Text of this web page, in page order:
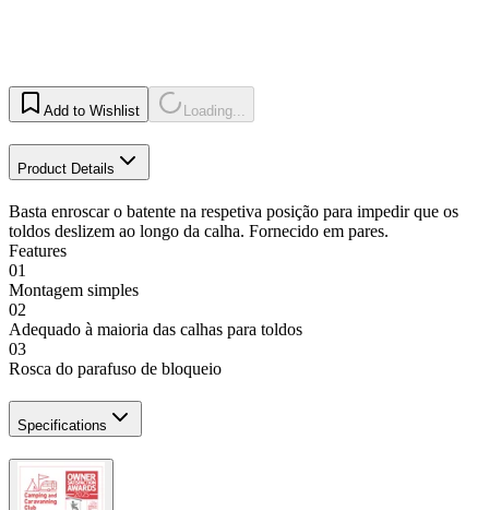
Add to Wishlist Loading...
Product Details
Basta enroscar o batente na respetiva posição para impedir que os
toldos deslizem ao longo da calha. Fornecido em pares.
Features
01
Montagem simples
02
Adequado à maioria das calhas para toldos
03
Rosca do parafuso de bloqueio
Specifications